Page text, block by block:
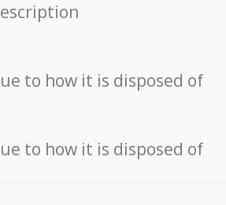
to how it is disposed of
to how it is disposed of